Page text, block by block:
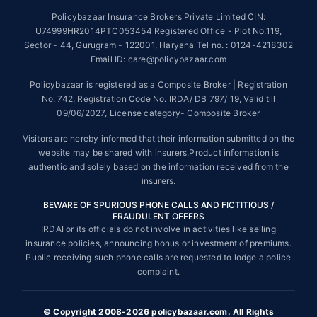
##On ground claim assistance is available in 114 cities
Tax Benefits are subject to changes in tax laws. For more details on risk
factors, terms and conditions, please read the sales brochure and
STANDARD TERMS AND CONDITIONS APPLY. For more details on risk
factors, terms and conditions, please read the sales brochure carefully
before concluding a sale.
Policybazaar is a registered Composite Broker |Registration No. 742,
Valid till 09/06/2027, License category- Composite Broker| Visitors are
hereby informed that their information submitted on the website may be
Policybazaar Insurance Brokers Private Limited | CIN:
U74999HR2014PTC053454 | Registered Office - Plot No.119, Sector -
44, Gurgaon, Haryana - 122001Contact Us |Legal and Admin Policies
© Copyright 2008-2025 policybazaar.com. All Rights Reserved.
Policybazaar Insurance Brokers Private Limited CIN:
U74999HR2014PTC053454 Registered Office - Plot No.119,
Sector - 44, Gurugram - 122001, Haryana Tel no. : 0124-4218302
Email ID: care@policybazaar.com
Policybazaar is registered as a Composite Broker | Registration
No. 742, Registration Code No. IRDA/ DB 797/ 19, Valid till
09/06/2027, License category- Composite Broker
Visitors are hereby informed that their information submitted on the
website may be shared with insurers.Product information is
authentic and solely based on the information received from the
insurers.
BEWARE OF SPURIOUS PHONE CALLS AND FICTITIOUS /
FRAUDULENT OFFERS
IRDAI or its officials do not involve in activities like selling
insurance policies, announcing bonus or investment of premiums.
Public receiving such phone calls are requested to lodge a police
complaint.
© Copyright 2008-2026 policybazaar.com. All Rights